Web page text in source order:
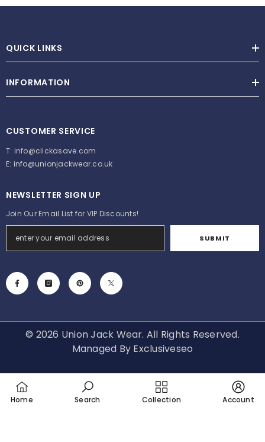
QUICK LINKS
INFORMATION
CUSTOMER SERVICE
T: info@clickasave.com
E: info@unionjackwear.co.uk
NEWSLETTER SIGN UP
Join Our Email List for VIP Discounts!
SUBMIT
© 2026 Union Jack Wear. All Rights Reserved.
Managed By Exclusiveseo
Payment
methods
Home
Search Collection Account